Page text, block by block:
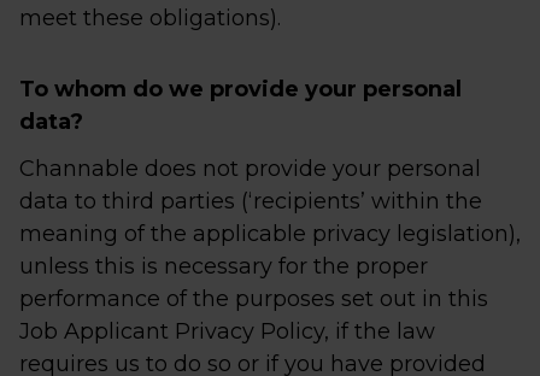
meet these obligations).
To whom do we provide your personal
data?
Channable does not provide your personal
data to third parties (‘recipients’ within the
meaning of the applicable privacy legislation),
unless this is necessary for the proper
performance of the purposes set out in this
Job Applicant Privacy Policy, if the law
requires us to do so or if you have provided